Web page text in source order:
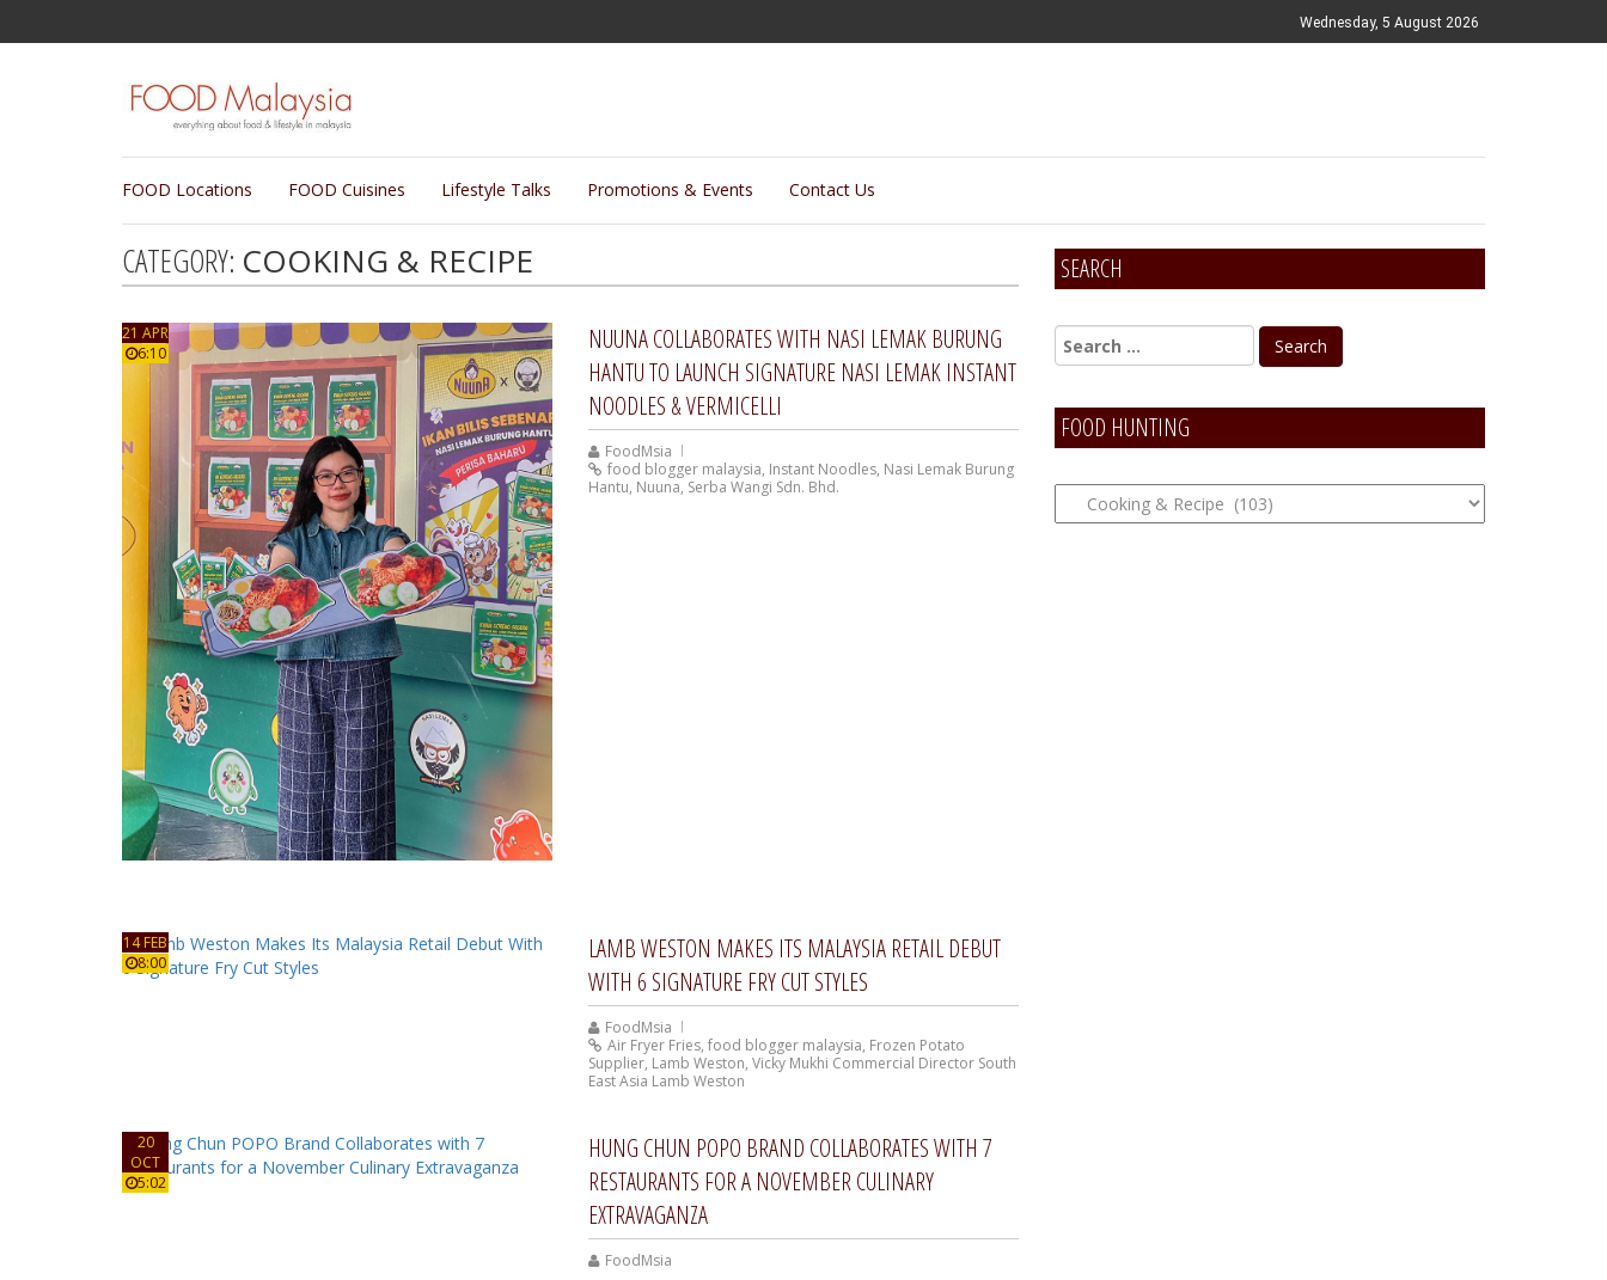
Wednesday, 5 August 2026
FOOD Locations FOOD Cuisines Lifestyle Talks Promotions & Events Contact Us
CATEGORY: COOKING & RECIPE
21 APR
6:10
NUUNA COLLABORATES WITH NASI LEMAK BURUNG
HANTU TO LAUNCH SIGNATURE NASI LEMAK INSTANT
NOODLES & VERMICELLI
FoodMsia
food blogger malaysia, Instant Noodles, Nasi Lemak Burung
Hantu, Nuuna, Serba Wangi Sdn. Bhd.
14 FEB
8:00
LAMB WESTON MAKES ITS MALAYSIA RETAIL DEBUT
WITH 6 SIGNATURE FRY CUT STYLES
FoodMsia
Air Fryer Fries, food blogger malaysia, Frozen Potato
Supplier, Lamb Weston, Vicky Mukhi Commercial Director South
East Asia Lamb Weston
20
OCT
5:02
HUNG CHUN POPO BRAND COLLABORATES WITH 7
RESTAURANTS FOR A NOVEMBER CULINARY
EXTRAVAGANZA
FoodMsia
SEARCH
FOOD HUNTING
FOOD
Hunting